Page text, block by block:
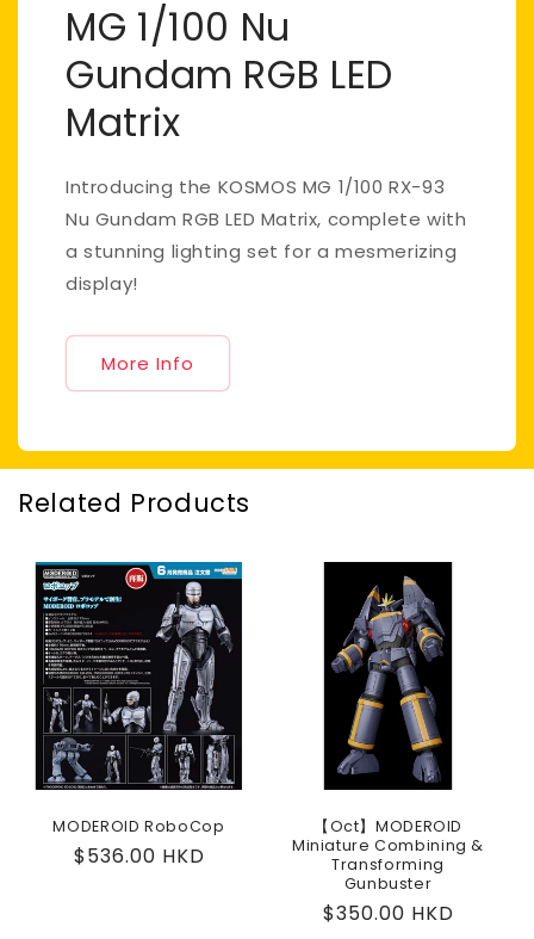
MG 1/100 Nu
Gundam RGB LED
Matrix
Introducing the KOSMOS MG 1/100 RX-93
Nu Gundam RGB LED Matrix, complete with
a stunning lighting set for a mesmerizing
display!
More Info
Related Products
MODEROID RoboCop
Regular
$536.00 HKD
【Oct】MODEROID
Miniature Combining &
Transforming
Gunbuster
Regular
$350.00 HKD